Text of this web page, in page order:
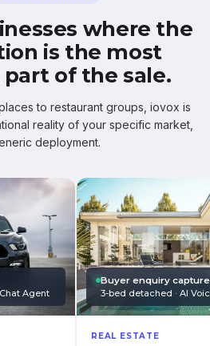
where the
is the most
of the sale.
to restaurant groups, iovox is
reality of your specific market,
deployment.
Agent
Buyer enquiry
3-bed detached · AI
REAL ESTATE